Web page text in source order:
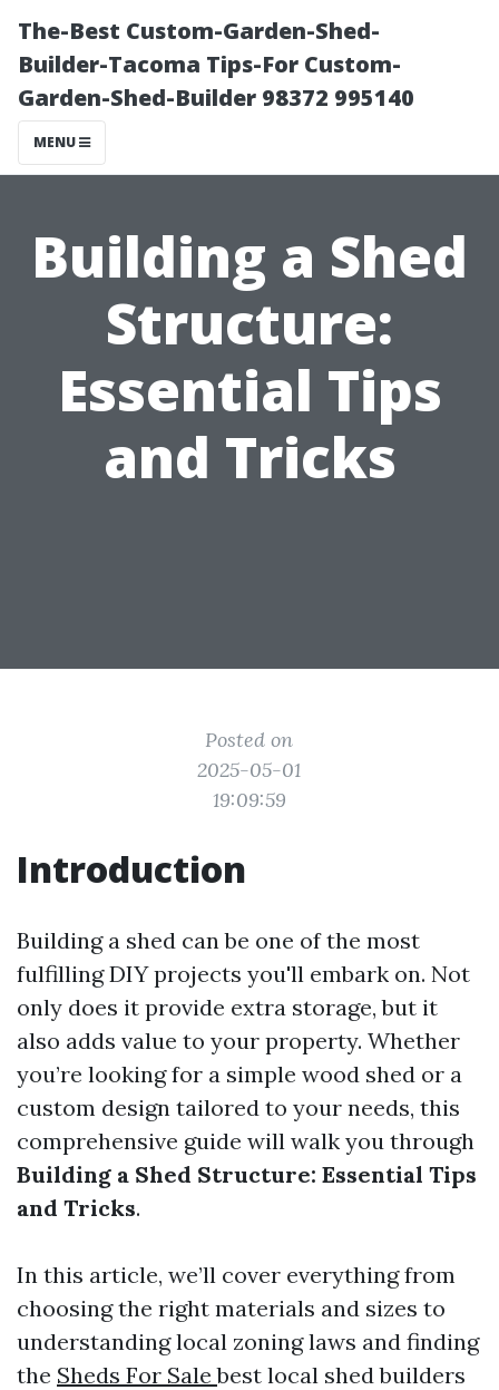
The-Best Custom-Garden-Shed-
Builder-Tacoma Tips-For Custom-
Garden-Shed-Builder 98372 995140
MENU
Building a Shed
Structure:
Essential Tips
and Tricks
Posted on
2025-05-01
19:09:59
Introduction
Building a shed can be one of the most
fulfilling DIY projects you'll embark on. Not
only does it provide extra storage, but it
also adds value to your property. Whether
you’re looking for a simple wood shed or a
custom design tailored to your needs, this
comprehensive guide will walk you through
Building a Shed Structure: Essential Tips
and Tricks.
In this article, we’ll cover everything from
choosing the right materials and sizes to
understanding local zoning laws and finding
the Sheds For Salebest local shed builders